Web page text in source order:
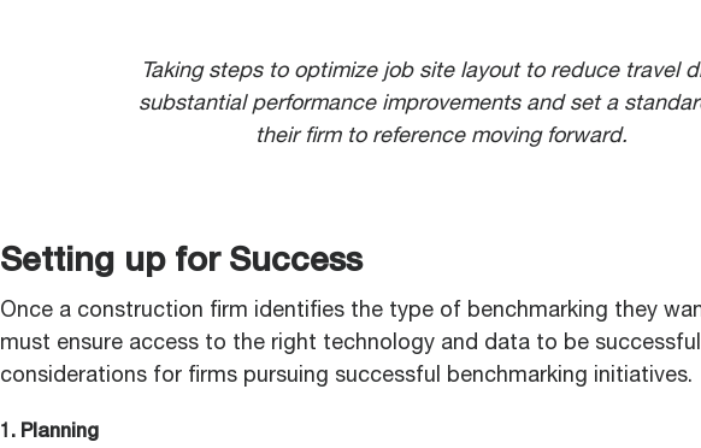
Taking steps to optimize job site layout to reduce travel
substantial performance improvements and set a
their firm to reference moving forward.
Setting up for Success
Once a construction firm identifies the type of benchmarking they
must ensure access to the right technology and data to be
considerations for firms pursuing successful benchmarking initiatives.
1. Planning